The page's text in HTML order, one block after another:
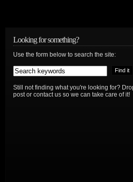
Looking for something?
Use the form below to search the site:
Still not finding what you're looking for?
post or contact us so we can take care of it!